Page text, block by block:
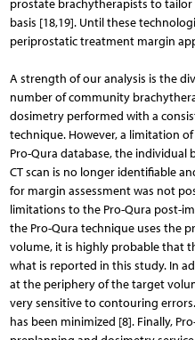
prostate brachytherapists to tailor
basis [18,19]. Until these
periprostatic treatment margin
A strength of our analysis is the
number of community
dosimetry performed with a
technique. However, a limitation
Pro-Qura database, the
CT scan is no longer identifiable
for margin assessment was not
limitations to the Pro-Qura post-
the Pro-Qura technique uses the
volume, it is highly probable that
what is reported in this study. In
at the periphery of the target
very sensitive to contouring
has been minimized [8]. Finally,